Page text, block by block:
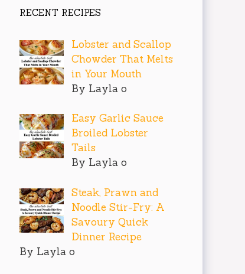
RECENT RECIPES
Lobster and Scallop
Chowder That Melts
in Your Mouth
By Layla o
Easy Garlic Sauce
Broiled Lobster
Tails
By Layla o
Steak, Prawn and
Noodle Stir-Fry: A
Savoury Quick
Dinner Recipe
By Layla o